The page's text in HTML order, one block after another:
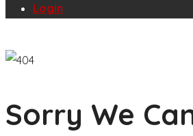
Login
Sorry We